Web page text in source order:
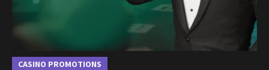
CASINO PROMOTIONS